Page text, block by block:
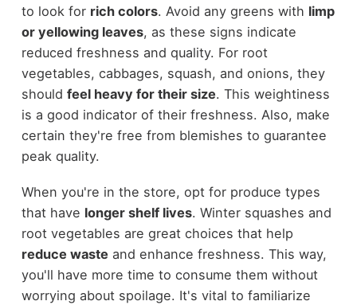
to look for rich colors. Avoid any greens with limp
or yellowing leaves, as these signs indicate
reduced freshness and quality. For root
vegetables, cabbages, squash, and onions, they
should feel heavy for their size. This weightiness
is a good indicator of their freshness. Also, make
certain they're free from blemishes to guarantee
peak quality.
When you're in the store, opt for produce types
that have longer shelf lives. Winter squashes and
root vegetables are great choices that help
reduce waste and enhance freshness. This way,
you'll have more time to consume them without
worrying about spoilage. It's vital to familiarize